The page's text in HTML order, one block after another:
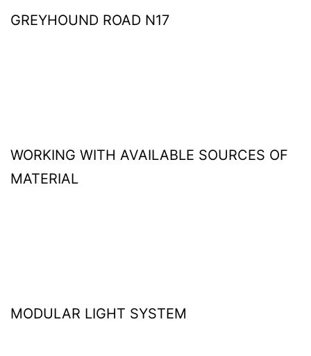
GREYHOUND ROAD N17
WORKING WITH AVAILABLE SOURCES OF
MATERIAL
MODULAR LIGHT SYSTEM